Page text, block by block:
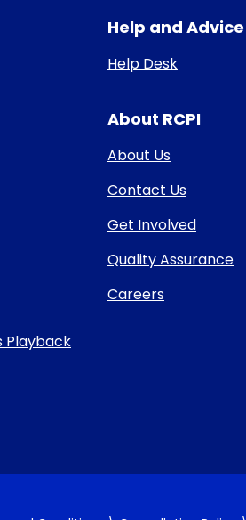
Playback
Help and Advice
Help Desk
About RCPI
About Us
Contact Us
Get Involved
Quality Assurance
Careers